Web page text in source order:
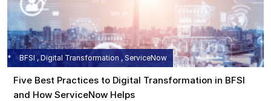
BFSI , Digital Transformation , ServiceNow
Five Best Practices to Digital Transformation in BFSI
and How ServiceNow Helps